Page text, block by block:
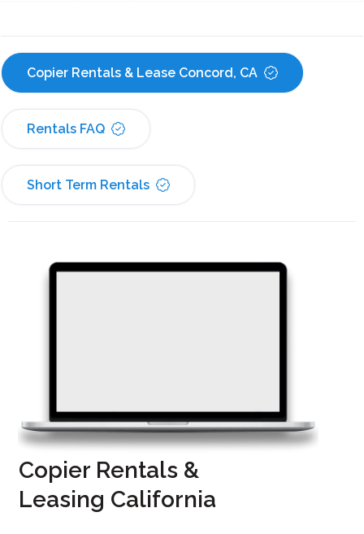
Copier Rentals & Lease Concord, CA
Rentals FAQ
Short Term Rentals
Copier Rentals &
Leasing California